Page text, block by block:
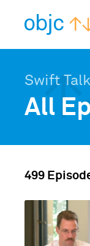
Swift Talk
All
499